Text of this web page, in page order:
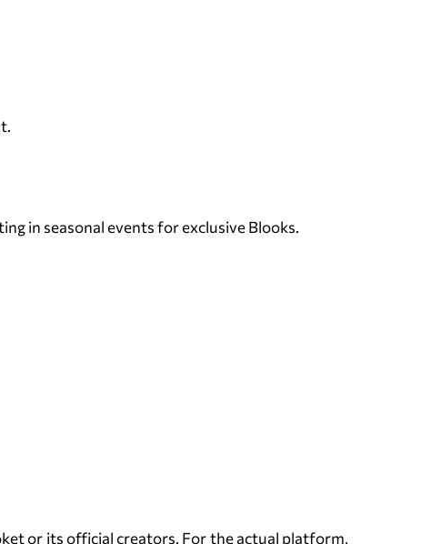
in seasonal events for exclusive Blooks.
or its official creators. For the actual platform,